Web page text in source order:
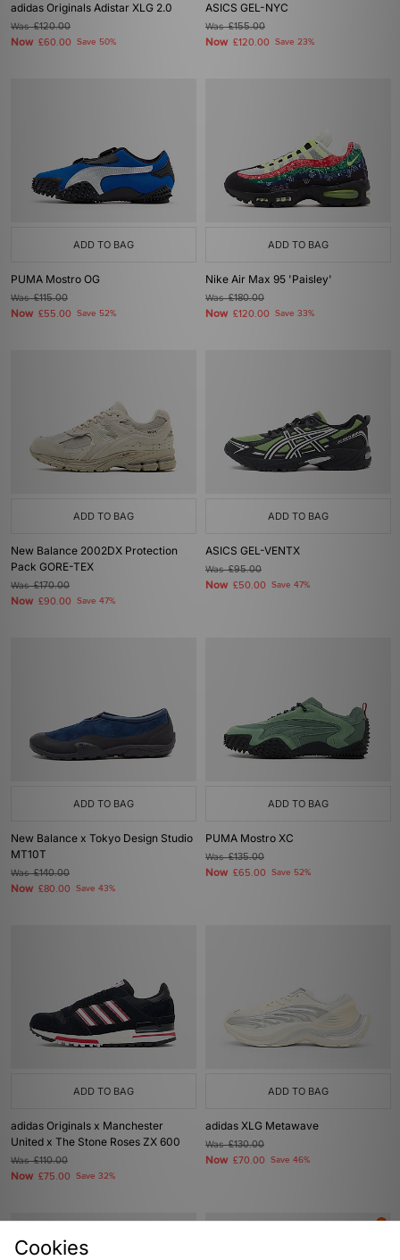
adidas Originals Adistar XLG 2.0
Was£120.00
Now £60.00 Save 50%
ASICS GEL-NYC
Was£155.00
Now £120.00 Save 23%
ADD TO BAG
PUMA Mostro OG
Was£115.00
Now £55.00 Save 52%
ADD TO BAG
Nike Air Max 95 'Paisley'
Was£180.00
Now £120.00 Save 33%
ADD TO BAG
New Balance 2002DX Protection
Pack GORE-TEX
Was£170.00
Now £90.00 Save 47%
ADD TO BAG
ASICS GEL-VENTX
Was£95.00
Now £50.00 Save 47%
ADD TO BAG
New Balance x Tokyo Design Studio
MT10T
Was£140.00
Now £80.00 Save 43%
ADD TO BAG
PUMA Mostro XC
Was£135.00
Now £65.00 Save 52%
ADD TO BAG
adidas Originals x Manchester
United x The Stone Roses ZX 600
Was£110.00
Now £75.00 Save 32%
ADD TO BAG
adidas XLG Metawave
Was£130.00
Now £70.00 Save 46%
Cookies